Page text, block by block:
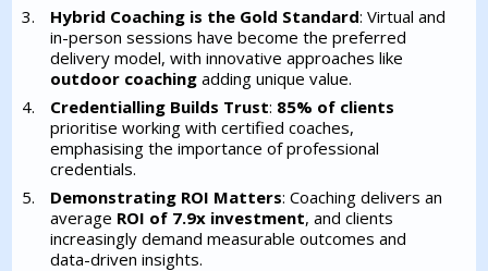
Hybrid Coaching is the Gold Standard: Virtual and
in-person sessions have become the preferred
delivery model, with innovative approaches like
outdoor coaching adding unique value.
Credentialling Builds Trust: 85% of clients
prioritise working with certified coaches,
emphasising the importance of professional
credentials.
Demonstrating ROI Matters: Coaching delivers an
average ROI of 7.9x investment, and clients
increasingly demand measurable outcomes and
data-driven insights.